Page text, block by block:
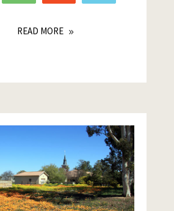
READ MORE